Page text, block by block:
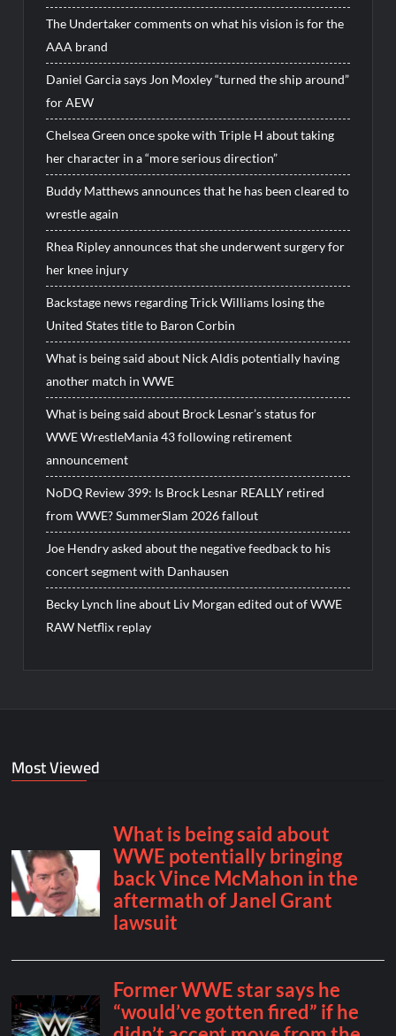
The Undertaker comments on what his vision is for the
AAA brand
Daniel Garcia says Jon Moxley “turned the ship around”
for AEW
Chelsea Green once spoke with Triple H about taking
her character in a “more serious direction”
Buddy Matthews announces that he has been cleared to
wrestle again
Rhea Ripley announces that she underwent surgery for
her knee injury
Backstage news regarding Trick Williams losing the
United States title to Baron Corbin
What is being said about Nick Aldis potentially having
another match in WWE
What is being said about Brock Lesnar’s status for
WWE WrestleMania 43 following retirement
announcement
NoDQ Review 399: Is Brock Lesnar REALLY retired
from WWE? SummerSlam 2026 fallout
Joe Hendry asked about the negative feedback to his
concert segment with Danhausen
Becky Lynch line about Liv Morgan edited out of WWE
RAW Netflix replay
Most Viewed